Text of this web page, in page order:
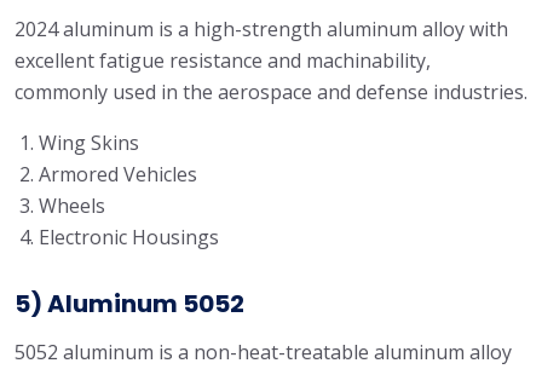
2024 aluminum is a high-strength aluminum alloy with
excellent fatigue resistance and machinability,
commonly used in the aerospace and defense industries.
Wing Skins
Armored Vehicles
Wheels
Electronic Housings
5) Aluminum 5052
5052 aluminum is a non-heat-treatable aluminum alloy